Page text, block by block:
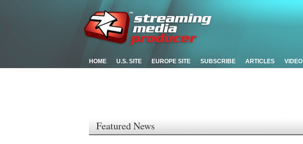
HOME U.S. SITE EUROPE SITE SUBSCRIBE ARTICLES VIDEO
Featured News